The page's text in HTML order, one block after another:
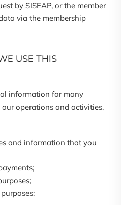
by SISEAP, or the member
via the membership
THIS
information for many
operations and activities,
and information that you